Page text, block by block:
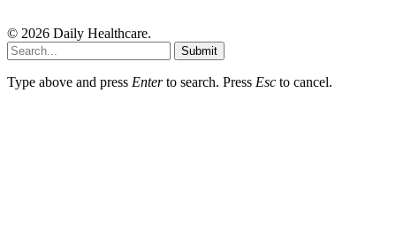
© 2026 Daily Healthcare.
Submit
Type above and press Enterto search. Press Esc to cancel.